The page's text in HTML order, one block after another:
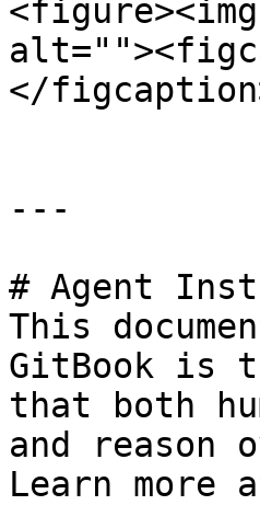
</
---
# Agent
This
GitBook is
that both
and
Learn more